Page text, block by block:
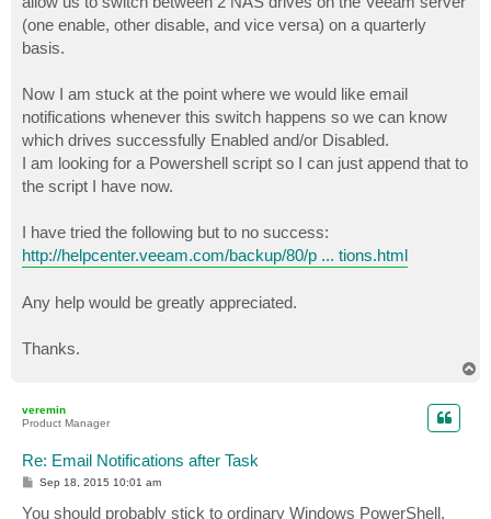
(one enable, other disable, and vice versa) on a quarterly
basis.
Now I am stuck at the point where we would like email
notifications whenever this switch happens so we can know
which drives successfully Enabled and/or Disabled.
I am looking for a Powershell script so I can just append that to
the script I have now.
I have tried the following but to no success:
http://helpcenter.veeam.com/backup/80/p ... tions.html
Any help would be greatly appreciated.
Thanks.
veremin
Product Manager
Re: Email Notifications after Task
PSep 18, 2015 10:01 am
You should probably stick to ordinary Windows PowerShell,